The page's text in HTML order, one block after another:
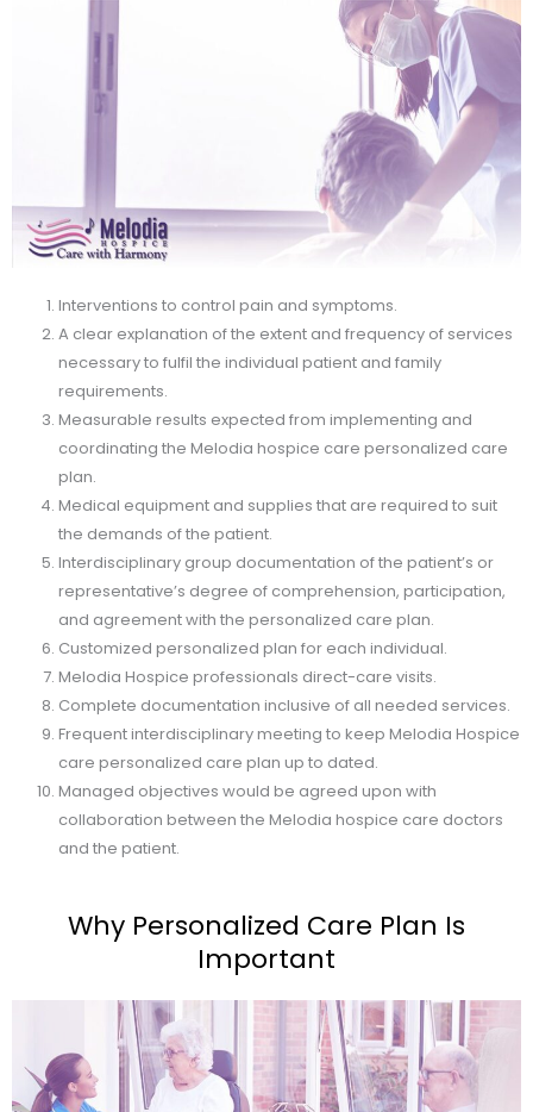
Interventions to control pain and symptoms.
A clear explanation of the extent and frequency of services
necessary to fulfil the individual patient and family
requirements.
Measurable results expected from implementing and
coordinating the Melodia hospice care personalized care
plan.
Medical equipment and supplies that are required to suit
the demands of the patient.
Interdisciplinary group documentation of the patient’s or
representative’s degree of comprehension, participation,
and agreement with the personalized care plan.
Customized personalized plan for each individual.
Melodia Hospice professionals direct-care visits.
Complete documentation inclusive of all needed services.
Frequent interdisciplinary meeting to keep Melodia Hospice
care personalized care plan up to dated.
Managed objectives would be agreed upon with
collaboration between the Melodia hospice care doctors
and the patient.
Why Personalized Care Plan Is
Important